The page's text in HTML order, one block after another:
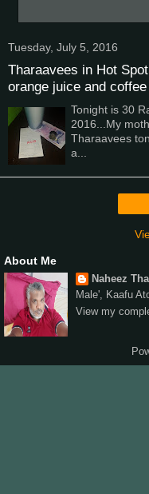
Tuesday, July 5, 2016
Tharaavees in Hot
orange juice and coffee
Tonight is 30
2016...My
Tharaavees
a...
About Me
Naheez
Male', Kaafu
View my